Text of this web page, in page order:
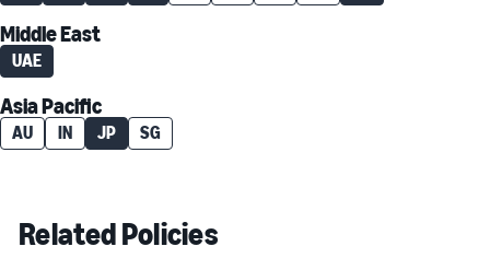
Middle East
UAE
Asia Pacific
AU IN JP SG
Related Policies